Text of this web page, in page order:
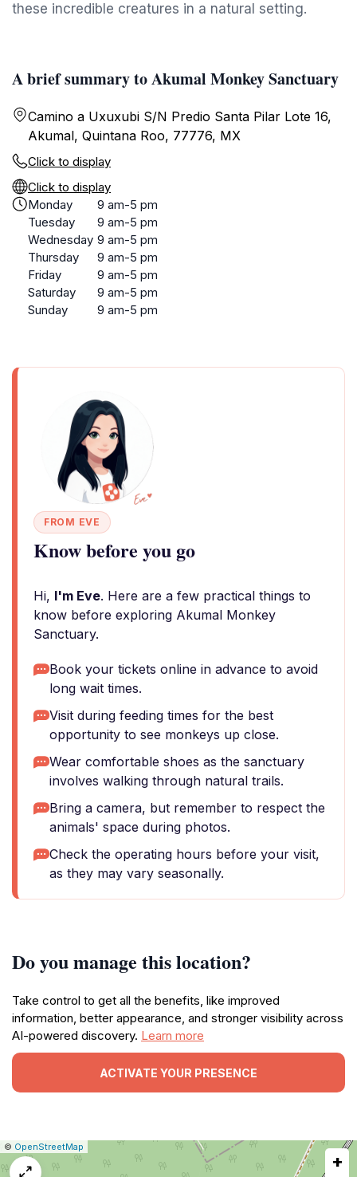
these incredible creatures in a natural setting.
A brief summary to Akumal Monkey Sanctuary
Camino a Uxuxubi S/N Predio Santa Pilar Lote 16,
Akumal, Quintana Roo, 77776, MX
Click to display
Click to display
Monday
9 am-5 pm
Tuesday
9 am-5 pm
Wednesday 9 am-5 pm
Thursday
9 am-5 pm
Friday
9 am-5 pm
Saturday
9 am-5 pm
Sunday
9 am-5 pm
FROM EVE
Know before you go
Hi, I'm Eve. Here are a few practical things to
know before exploring Akumal Monkey
Sanctuary.
Book your tickets online in advance to avoid
long wait times.
Visit during feeding times for the best
opportunity to see monkeys up close.
Wear comfortable shoes as the sanctuary
involves walking through natural trails.
Bring a camera, but remember to respect the
animals' space during photos.
Check the operating hours before your visit,
as they may vary seasonally.
Do you manage this location?
Take control to get all the benefits, like improved
information, better appearance, and stronger visibility across
AI-powered discovery. Learn more
ACTIVATE YOUR PRESENCE
Leaflet
|© OpenStreetMap
+